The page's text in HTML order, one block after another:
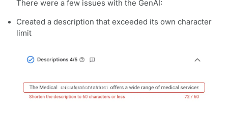
There were a few issues with the GenAI:
Created a description that exceeded its own character
limit